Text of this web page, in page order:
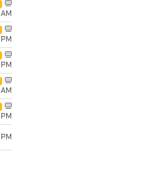
AM
PM
PM
AM
PM
PM